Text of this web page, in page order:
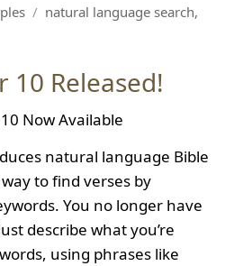
Tags
natural language search,
10 Released!
Now Available
natural language Bible
to find verses by
You no longer have
describe what you’re
using phrases like